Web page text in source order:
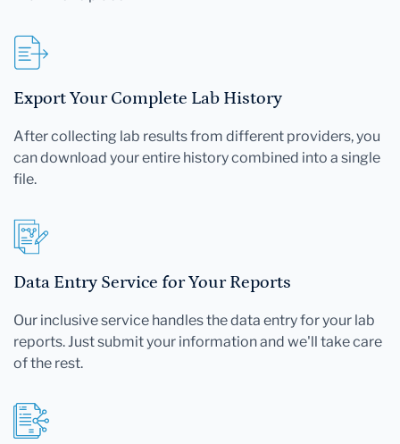
Export Your Complete Lab History
After collecting lab results from different providers, you
can download your entire history combined into a single
file.
Data Entry Service for Your Reports
Our inclusive service handles the data entry for your lab
reports. Just submit your information and we'll take care
of the rest.